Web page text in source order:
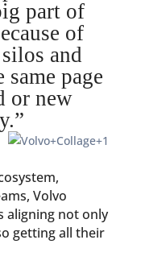
part of
of
and
same page
or new
Volvo
aligning not only
getting all their